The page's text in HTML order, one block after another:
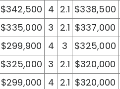
$342,500 4 2.1 $338,500
$335,000 3 2.1 $337,000
$299,900 4 3 $325,000
$325,000 3 2.1 $320,000
$299,000 4 2.1 $320,000